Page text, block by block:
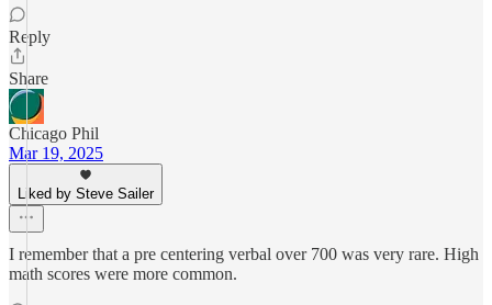
Reply
Share
Chicago Phil
Mar 19, 2025
Liked by Steve Sailer
I remember that a pre centering verbal over 700 was very rare. High
math scores were more common.